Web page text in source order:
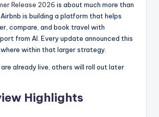
Release 2026 is about much more than
is building a platform that helps
compare, and book travel with
from AI. Every update announced this
within that larger strategy.
already live, others will roll out later
Highlights